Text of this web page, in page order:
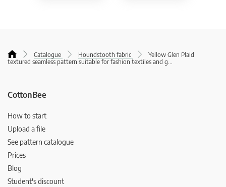
Catalogue Houndstooth fabric
Yellow Glen Plaid
textured seamless pattern suitable for fashion textiles and g...
CottonBee
How to start
Upload a file
See pattern catalogue
Prices
Blog
Student's discount